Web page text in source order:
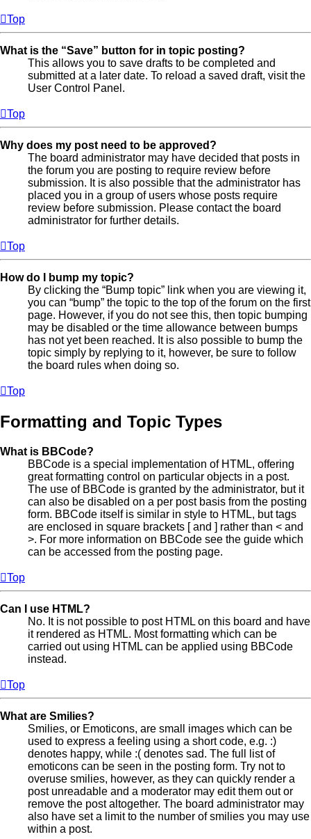
Top
What is the “Save” button for in topic posting?
This allows you to save drafts to be completed and
submitted at a later date. To reload a saved draft, visit the
User Control Panel.
Top
Why does my post need to be approved?
The board administrator may have decided that posts in
the forum you are posting to require review before
submission. It is also possible that the administrator has
placed you in a group of users whose posts require
review before submission. Please contact the board
administrator for further details.
Top
How do I bump my topic?
By clicking the “Bump topic” link when you are viewing it,
you can “bump” the topic to the top of the forum on the first
page. However, if you do not see this, then topic bumping
may be disabled or the time allowance between bumps
has not yet been reached. It is also possible to bump the
topic simply by replying to it, however, be sure to follow
the board rules when doing so.
Top
Formatting and Topic Types
What is BBCode?
BBCode is a special implementation of HTML, offering
great formatting control on particular objects in a post.
The use of BBCode is granted by the administrator, but it
can also be disabled on a per post basis from the posting
form. BBCode itself is similar in style to HTML, but tags
are enclosed in square brackets [ and ] rather than < and
>. For more information on BBCode see the guide which
can be accessed from the posting page.
Top
Can I use HTML?
No. It is not possible to post HTML on this board and have
it rendered as HTML. Most formatting which can be
carried out using HTML can be applied using BBCode
instead.
Top
What are Smilies?
Smilies, or Emoticons, are small images which can be
used to express a feeling using a short code, e.g. :)
denotes happy, while :( denotes sad. The full list of
emoticons can be seen in the posting form. Try not to
overuse smilies, however, as they can quickly render a
post unreadable and a moderator may edit them out or
remove the post altogether. The board administrator may
also have set a limit to the number of smilies you may use
within a post.